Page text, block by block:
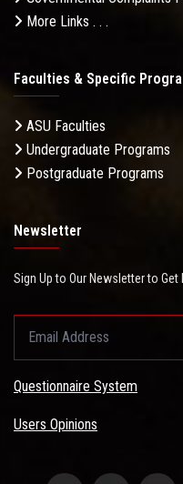
More Links . . .
Faculties & Specific
ASU Faculties
Undergraduate Programs
Postgraduate Programs
Newsletter
Sign Up to Our Newsletter to
Questionnaire System
Users Opinions